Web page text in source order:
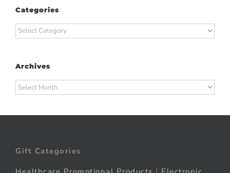
Categories
Categories
Archives
Archives
Gift Categories